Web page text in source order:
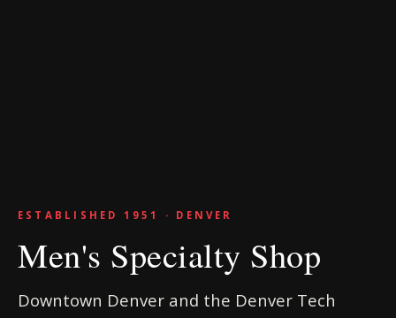
ESTABLISHED 1951 · DENVER
Men's Specialty Shop
Downtown Denver and the Denver Tech